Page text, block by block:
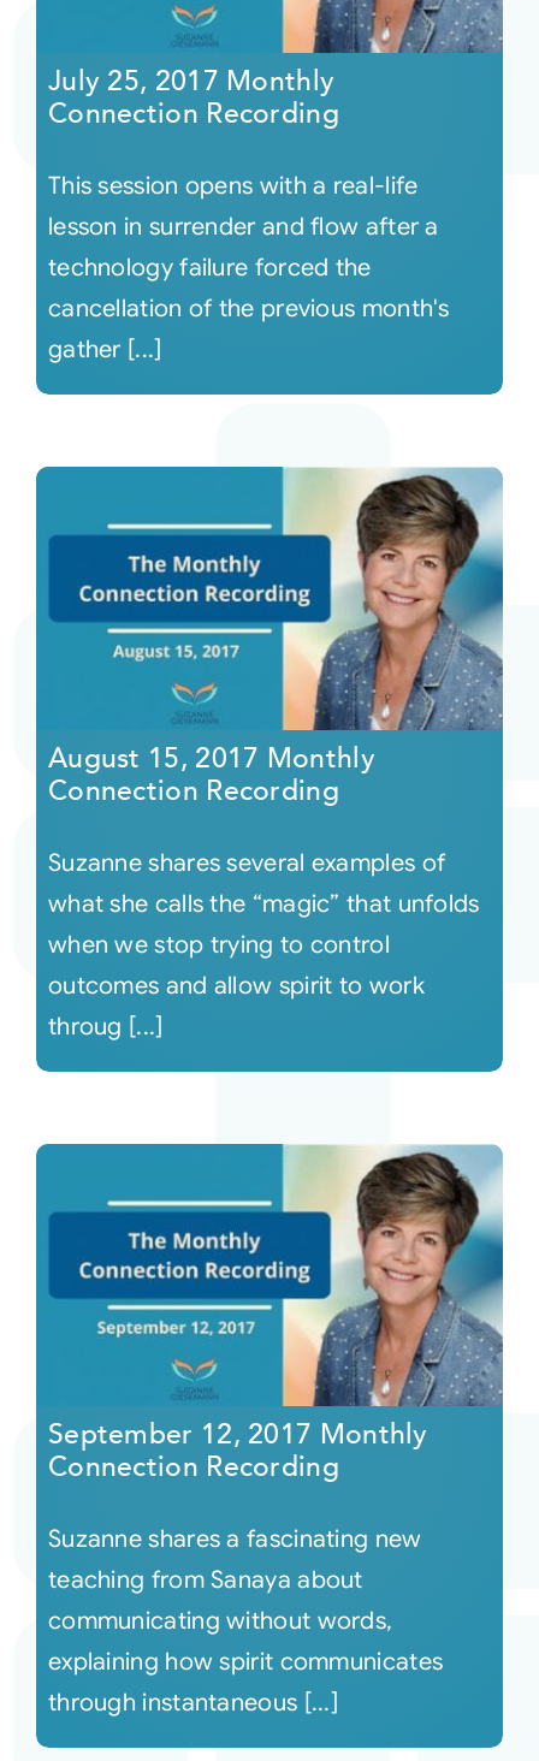
Audio
Video
Connect
Login
July 25, 2017 Monthly
Connection Recording
This session opens with a real-life
lesson in surrender and flow after a
technology failure forced the
cancellation of the previous month's
gather [...]
August 15, 2017 Monthly
Connection Recording
Suzanne shares several examples of
what she calls the “magic” that unfolds
when we stop trying to control
outcomes and allow spirit to work
throug [...]
September 12, 2017 Monthly
Connection Recording
Suzanne shares a fascinating new
teaching from Sanaya about
communicating without words,
explaining how spirit communicates
through instantaneous [...]